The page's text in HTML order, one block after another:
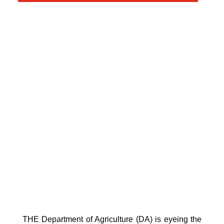
THE Department of Agriculture (DA) is eyeing the